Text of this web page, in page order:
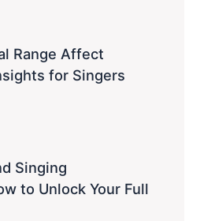
Range Affect
for Singers
Singing
to Unlock Your Full